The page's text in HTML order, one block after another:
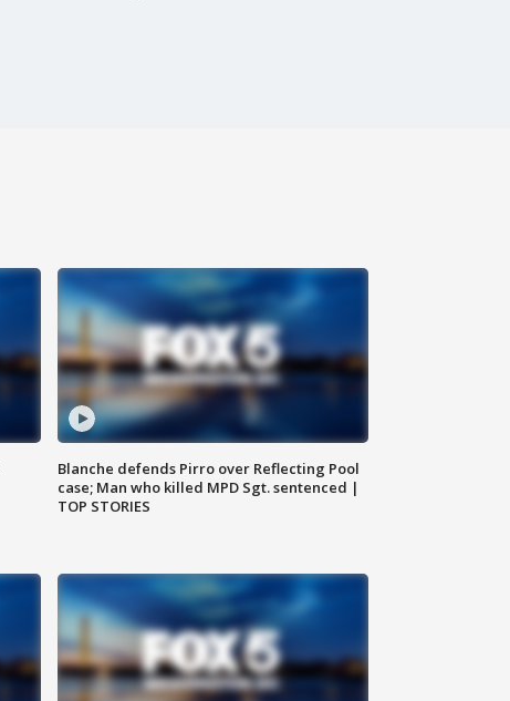
Blanche defends Pirro over Reflecting Pool
case; Man who killed MPD Sgt. sentenced |
TOP STORIES